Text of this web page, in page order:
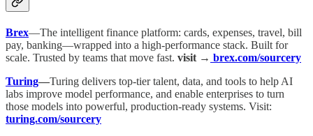
Brex—The intelligent finance platform: cards, expenses, travel, bill
pay, banking—wrapped into a high-performance stack. Built for
scale. Trusted by teams that move fast. visit → brex.com/sourcery
Turing—Turing delivers top-tier talent, data, and tools to help AI
labs improve model performance, and enable enterprises to turn
those models into powerful, production-ready systems. Visit:
turing.com/sourcery